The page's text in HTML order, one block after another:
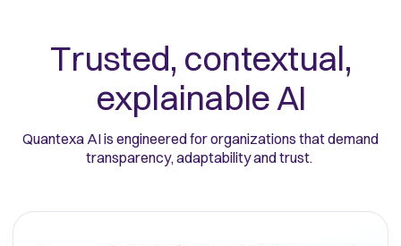
Trusted, contextual,
explainable AI
Quantexa AI is engineered for organizations that demand
transparency, adaptability and trust.